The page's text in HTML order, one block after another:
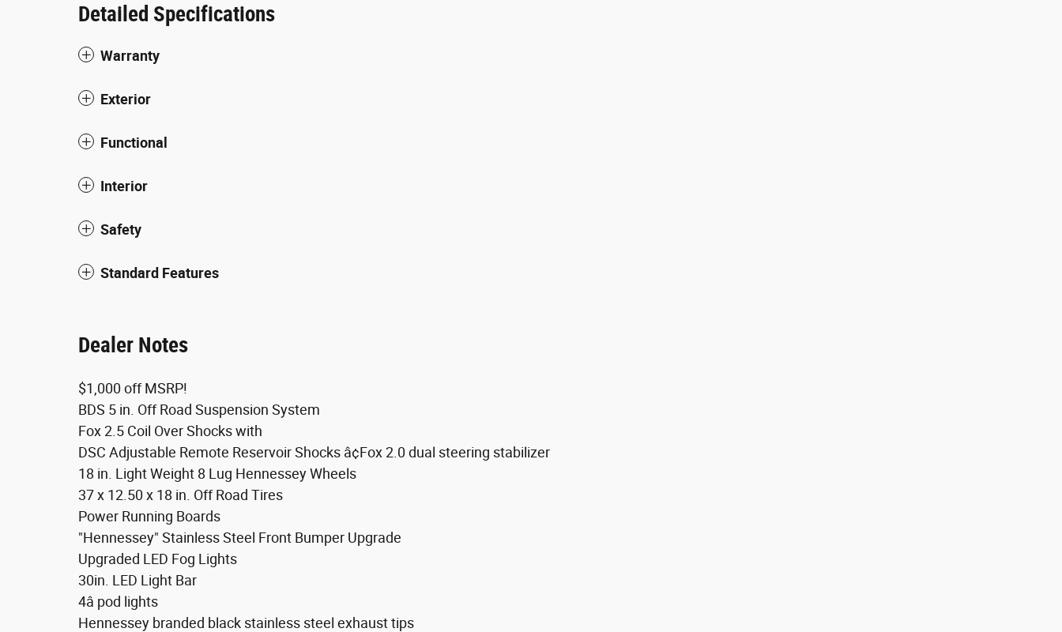
Detailed Specifications
Warranty
Exterior
Functional
Interior
Safety
Standard Features
Dealer Notes
$1,000 off MSRP!
BDS 5 in. Off Road Suspension System
Fox 2.5 Coil Over Shocks with
DSC Adjustable Remote Reservoir Shocks â¢Fox 2.0 dual steering stabilizer
18 in. Light Weight 8 Lug Hennessey Wheels
37 x 12.50 x 18 in. Off Road Tires
Power Running Boards
"Hennessey" Stainless Steel Front Bumper Upgrade
Upgraded LED Fog Lights
30in. LED Light Bar
4â pod lights
Hennessey branded black stainless steel exhaust tips